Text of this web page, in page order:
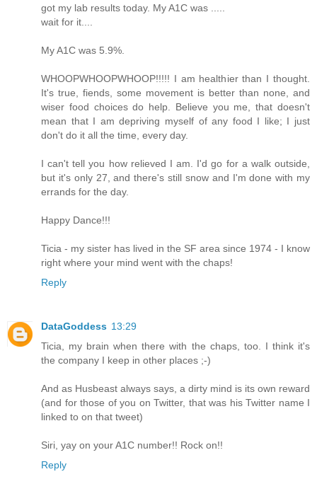
got my lab results today. My A1C was .....
wait for it....
My A1C was 5.9%.
WHOOPWHOOPWHOOP!!!!! I am healthier than I thought.
It's true, fiends, some movement is better than none, and
wiser food choices do help. Believe you me, that doesn't
mean that I am depriving myself of any food I like; I just
don't do it all the time, every day.
I can't tell you how relieved I am. I'd go for a walk outside,
but it's only 27, and there's still snow and I'm done with my
errands for the day.
Happy Dance!!!
Ticia - my sister has lived in the SF area since 1974 - I know
right where your mind went with the chaps!
Reply
DataGoddess 13:29
Ticia, my brain when there with the chaps, too. I think it's
the company I keep in other places ;-)
And as Husbeast always says, a dirty mind is its own reward
(and for those of you on Twitter, that was his Twitter name I
linked to on that tweet)
Siri, yay on your A1C number!! Rock on!!
Reply